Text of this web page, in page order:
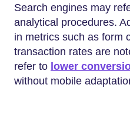
Search engines may
analytical procedures.
in metrics such as form
transaction rates are
refer to lower
without mobile